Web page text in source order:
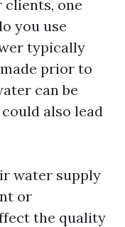
clients, one
you use
typically
prior to
can be
also lead
water supply
or
the quality